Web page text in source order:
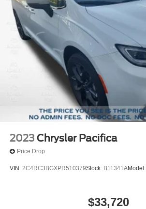
2023 Chrysler Pacifica
Price Drop
VIN: 2C4RC3BGXPR510379Stock: B11341AModel:
$33,720